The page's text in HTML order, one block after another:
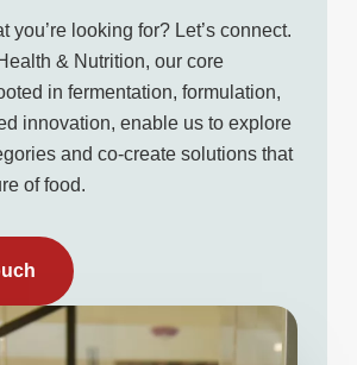
you’re looking for? Let’s connect.
& Nutrition, our core
in fermentation, formulation,
innovation, enable us to explore
and co-create solutions that
of food.